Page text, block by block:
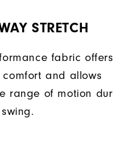
STRETCH
fabric offers
comfort and allows
range of motion